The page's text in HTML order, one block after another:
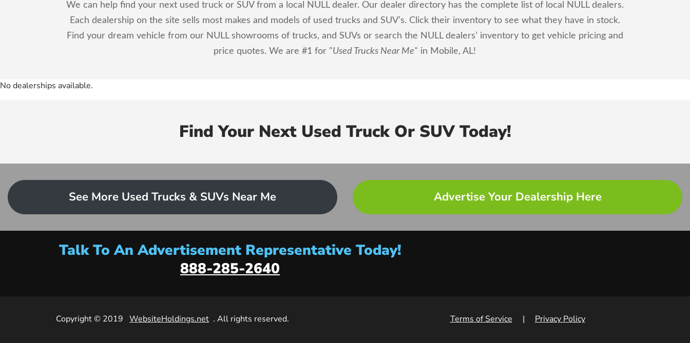
We can help find your next used truck or SUV from a local NULL dealer. Our dealer directory has the complete list of local NULL dealers.
Each dealership on the site sells most makes and models of used trucks and SUV’s. Click their inventory to see what they have in stock.
Find your dream vehicle from our NULL showrooms of trucks, and SUVs or search the NULL dealers’ inventory to get vehicle pricing and
price quotes. We are #1 for "Used Trucks Near Me" in Mobile, AL!
No dealerships available.
Find Your Next Used Truck Or SUV Today!
See More Used Trucks & SUVs Near Me Advertise Your Dealership Here
Talk To An Advertisement Representative Today!
888-285-2640
Copyright © 2019 WebsiteHoldings.net . All rights reserved. Terms of Service | Privacy Policy